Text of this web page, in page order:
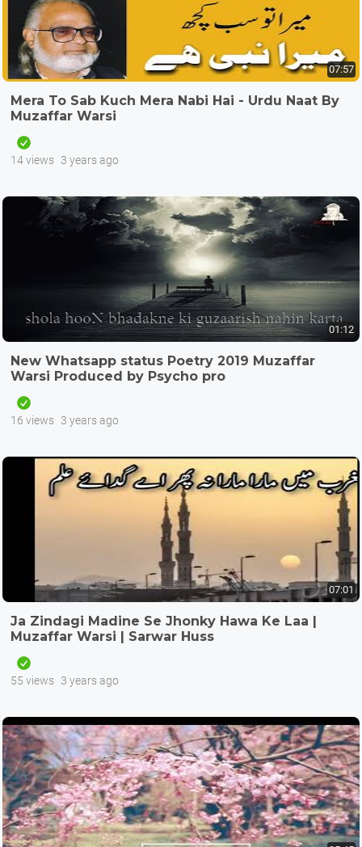
07:57
Mera To Sab Kuch Mera Nabi Hai - Urdu Naat By
Muzaffar Warsi
14 views 3 years ago
01:12
New Whatsapp status Poetry 2019 Muzaffar
Warsi Produced by Psycho pro
16 views 3 years ago
07:01
Ja Zindagi Madine Se Jhonky Hawa Ke Laa |
Muzaffar Warsi | Sarwar Huss
55 views 3 years ago